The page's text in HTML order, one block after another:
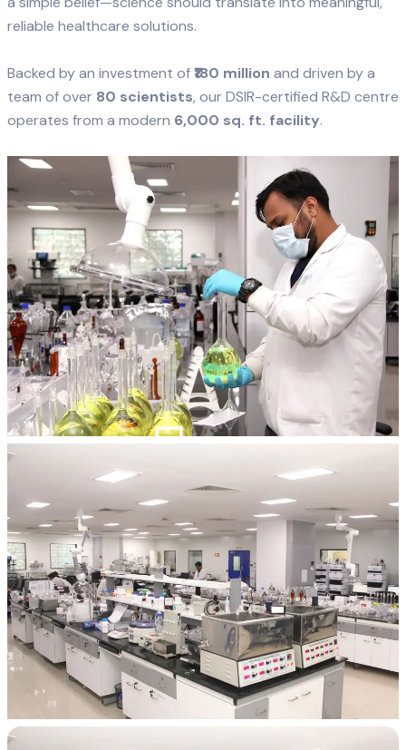
reliable healthcare solutions.
Backed by an investment of₹180 million and driven by a
team of over 80 scientists, our DSIR-certified R&D centre
operates from a modern 6,000 sq. ft. facility.